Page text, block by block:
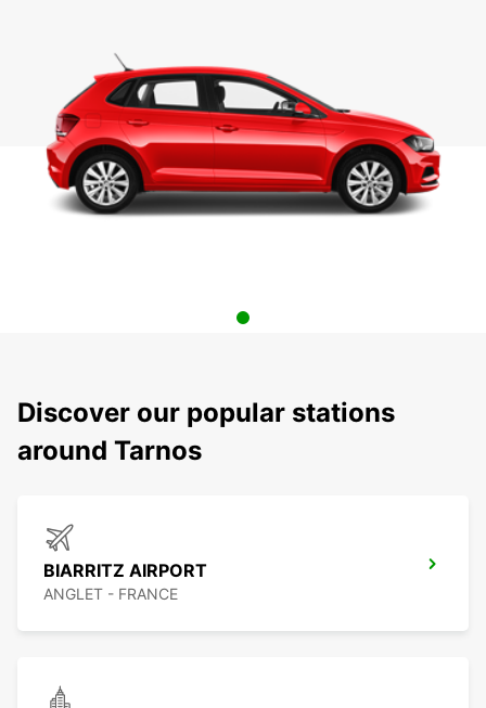
Discover our popular stations
around Tarnos
BIARRITZ AIRPORT
ANGLET - FRANCE